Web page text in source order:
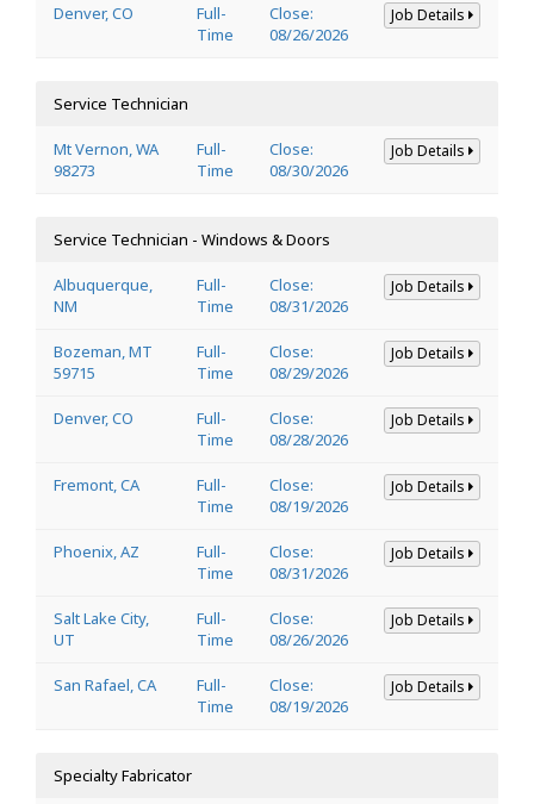
Denver, CO
Full-
Time
Close:
08/26/2026
Job Details
Service Technician
Mt Vernon, WA
98273
Full-
Time
Close:
08/30/2026
Job Details
Service Technician - Windows & Doors
Albuquerque,
NM
Full-
Time
Close:
08/31/2026
Job Details
Bozeman, MT
59715
Full-
Time
Close:
08/29/2026
Job Details
Denver, CO
Full-
Time
Close:
08/28/2026
Job Details
Fremont, CA
Full-
Time
Close:
08/19/2026
Job Details
Phoenix, AZ
Full-
Time
Close:
08/31/2026
Job Details
Salt Lake City,
UT
Full-
Time
Close:
08/26/2026
Job Details
San Rafael, CA
Full-
Time
Close:
08/19/2026
Job Details
Specialty Fabricator